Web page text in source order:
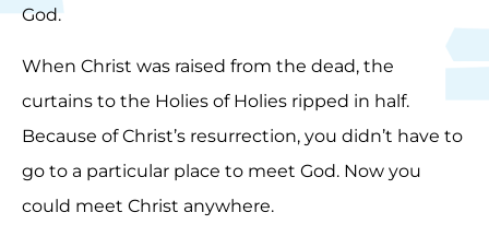
God.
When Christ was raised from the dead, the
curtains to the Holies of Holies ripped in half.
Because of Christ’s resurrection, you didn’t have to
go to a particular place to meet God. Now you
could meet Christ anywhere.